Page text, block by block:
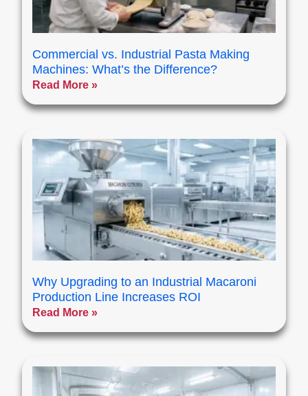
Commercial vs. Industrial Pasta Making
Machines: What’s the Difference?
Read More »
Why Upgrading to an Industrial Macaroni
Production Line Increases ROI
Read More »